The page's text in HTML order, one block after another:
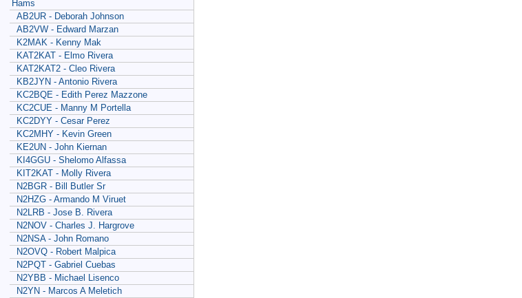
Hams
AB2UR - Deborah Johnson
AB2VW - Edward Marzan
K2MAK - Kenny Mak
KAT2KAT - Elmo Rivera
KAT2KAT2 - Cleo Rivera
KB2JYN - Antonio Rivera
KC2BQE - Edith Perez Mazzone
KC2CUE - Manny M Portella
KC2DYY - Cesar Perez
KC2MHY - Kevin Green
KE2UN - John Kiernan
KI4GGU - Shelomo Alfassa
KIT2KAT - Molly Rivera
N2BGR - Bill Butler Sr
N2HZG - Armando M Viruet
N2LRB - Jose B. Rivera
N2NOV - Charles J. Hargrove
N2NSA - John Romano
N2OVQ - Robert Malpica
N2PQT - Gabriel Cuebas
N2YBB - Michael Lisenco
N2YN - Marcos A Meletich